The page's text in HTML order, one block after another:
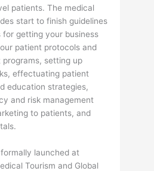
patients. The medical
start to finish guidelines
getting your business
patient protocols and
setting up
effectuating patient
education strategies,
and risk management
to patients, and
launched at
Tourism and Global